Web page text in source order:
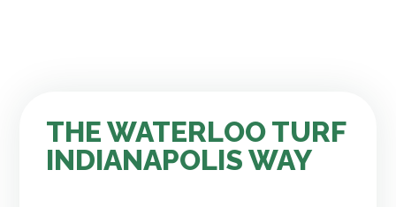
THE WATERLOO TURF
INDIANAPOLIS WAY